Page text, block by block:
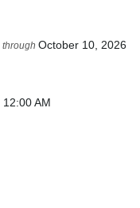
throughOctober 10, 2026
12:00 AM